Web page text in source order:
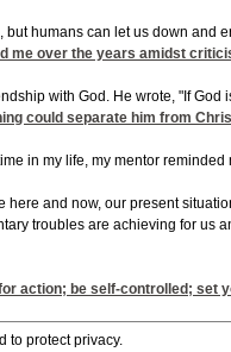
but humans can let us down and
me over the years amidst
with God. He wrote, "If
could separate him from
in my life, my mentor
here and now, our present
troubles are achieving for us
action; be self-controlled; set
to protect privacy.